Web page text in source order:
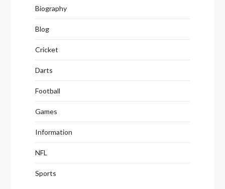
Biography
Blog
Cricket
Darts
Football
Games
Information
NFL
Sports